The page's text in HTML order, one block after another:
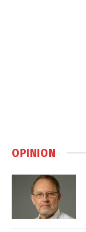
OPINION